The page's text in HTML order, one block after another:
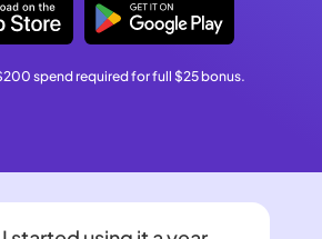
spend required for full $25 bonus.